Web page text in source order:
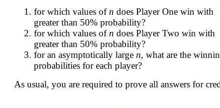
for which values ofn does Player One win with
greater than 50% probability?
for which values ofn does Player Two win with
greater than 50% probability?
for an asymptotically large n, what are the
probabilities for each player?
As usual, you are required to prove all answers for